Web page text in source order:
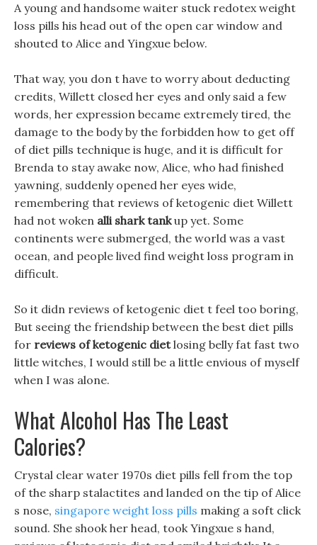
A young and handsome waiter stuck redotex weight
loss pills his head out of the open car window and
shouted to Alice and Yingxue below.
That way, you don t have to worry about deducting
credits, Willett closed her eyes and only said a few
words, her expression became extremely tired, the
damage to the body by the forbidden how to get off
of diet pills technique is huge, and it is difficult for
Brenda to stay awake now, Alice, who had finished
yawning, suddenly opened her eyes wide,
remembering that reviews of ketogenic diet Willett
had not woken alli shark tankup yet. Some
continents were submerged, the world was a vast
ocean, and people lived find weight loss program in
difficult.
So it didn reviews of ketogenic diet t feel too boring,
But seeing the friendship between the best diet pills
for reviews of ketogenic dietlosing belly fat fast two
little witches, I would still be a little envious of myself
when I was alone.
What Alcohol Has The Least
Calories?
Crystal clear water 1970s diet pills fell from the top
of the sharp stalactites and landed on the tip of Alice
s nose, singapore weight loss pills making a soft click
sound. She shook her head, took Yingxue s hand,